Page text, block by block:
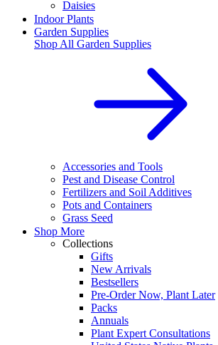
Daisies
Indoor Plants
Garden Supplies
Shop All Garden Supplies
Accessories and Tools
Pest and Disease Control
Fertilizers and Soil Additives
Pots and Containers
Grass Seed
Shop More
Collections
Gifts
New Arrivals
Bestsellers
Pre-Order Now, Plant Later
Packs
Annuals
Plant Expert Consultations